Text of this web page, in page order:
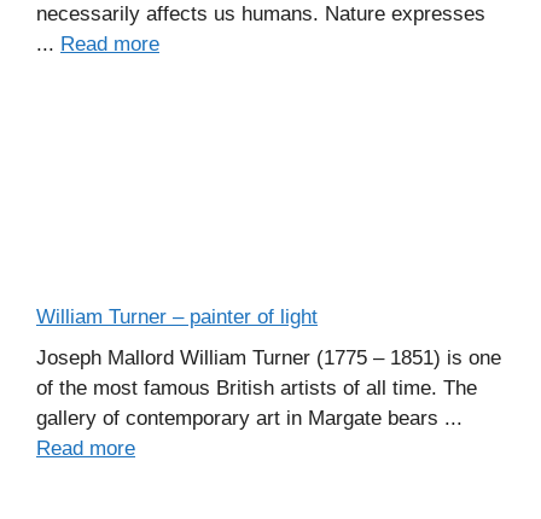
necessarily affects us humans. Nature expresses
... Read more
William Turner – painter of light
Joseph Mallord William Turner (1775 – 1851) is one
of the most famous British artists of all time. The
gallery of contemporary art in Margate bears ...
Read more